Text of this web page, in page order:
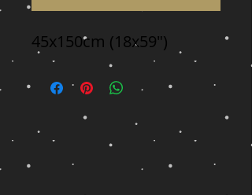
45x150cm (18x59")